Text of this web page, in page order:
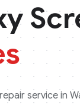
service in